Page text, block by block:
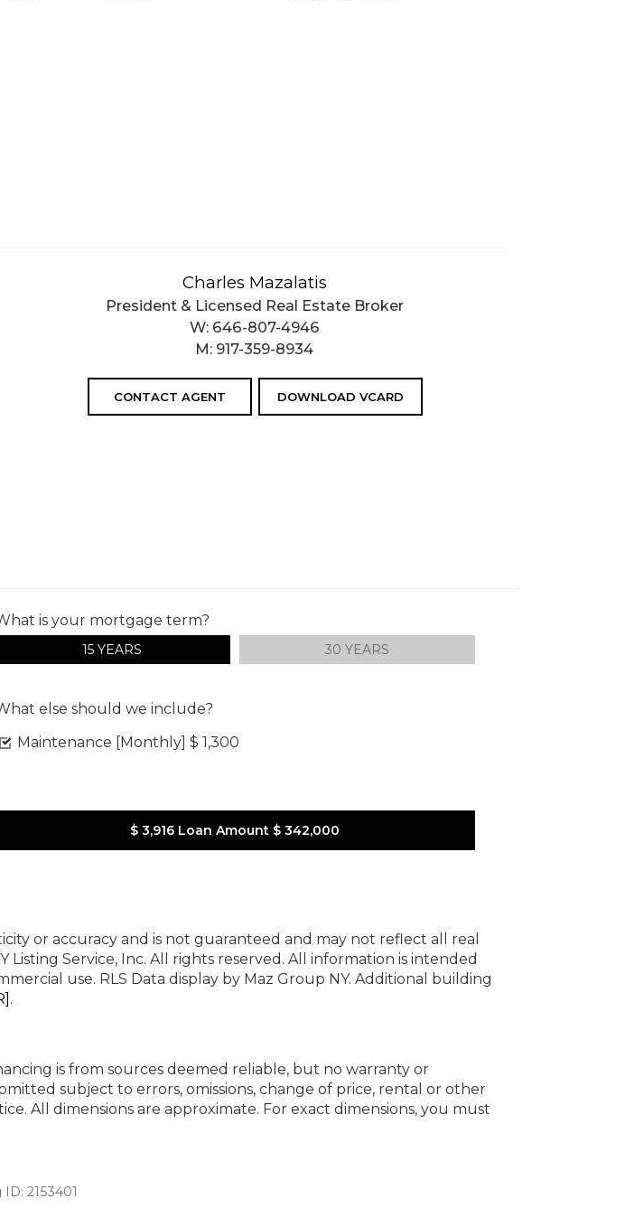
Charles Mazalatis
President & Licensed Real Estate Broker
W: 646-807-4946
M: 917-359-8934
CONTACT AGENT DOWNLOAD VCARD
is your mortgage term?
15 YEARS 30 YEARS
else should we include?
Maintenance [Monthly] $ 1,300
$ 3,916Loan Amount $ 342,000
or accuracy and is not guaranteed and may not reflect all real
Listing Service, Inc. All rights reserved. All information is intended
use. RLS Data display by Maz Group NY. Additional building
.
is from sources deemed reliable, but no warranty or
subject to errors, omissions, change of price, rental or other
All dimensions are approximate. For exact dimensions, you must
ID: 2153401